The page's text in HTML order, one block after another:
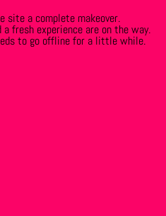
site a complete makeover.
fresh experience are on the way.
to go offline for a little while.